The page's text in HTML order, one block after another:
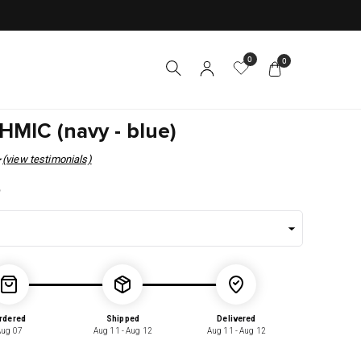
0 0
(navy - blue)
(view testimonials)
07
Shipped
Aug 11 - Aug 12
Delivered
Aug 11 - Aug 12